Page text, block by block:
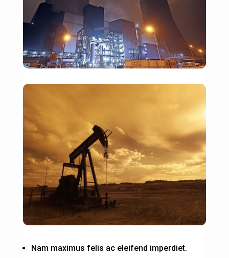
Nam maximus felis ac eleifend imperdiet.